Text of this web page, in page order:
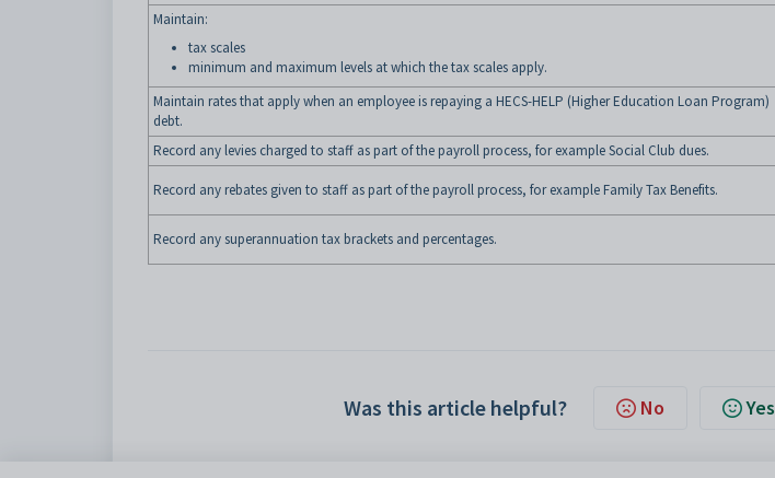
Maintain:
tax scales
minimum and maximum levels at which the tax scales apply.
Maintain rates that apply when an employee is repaying a HECS-HELP (Higher Education Loan Program)
debt.
Record any levies charged to staff as part of the payroll process, for example Social Club dues.
Record any rebates given to staff as part of the payroll process, for example Family Tax Benefits.
Record any superannuation tax brackets and percentages.
Was this article helpful? No Yes